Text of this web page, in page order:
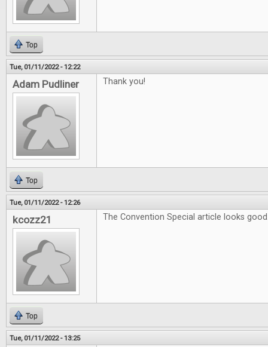
Top
Tue, 01/11/2022 - 12:22
Adam Pudliner Thank you!
Top
Tue, 01/11/2022 - 12:26
kcozz21 The Convention Special article looks
Top
Tue, 01/11/2022 - 13:25